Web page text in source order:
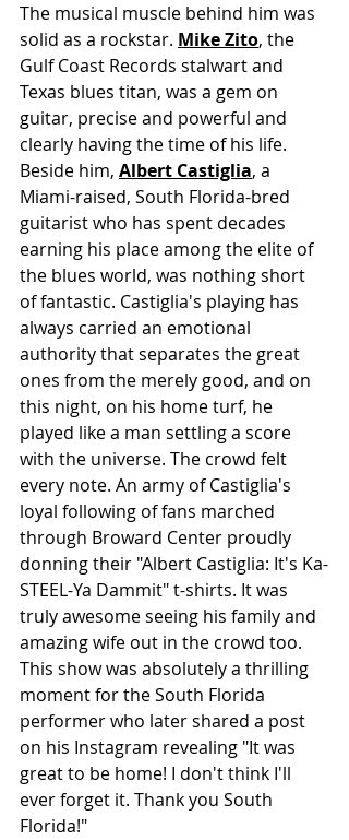
The musical muscle behind him was
solid as a rockstar. Mike Zito, the
Gulf Coast Records stalwart and
Texas blues titan, was a gem on
guitar, precise and powerful and
clearly having the time of his life.
Beside him, Albert Castiglia, a
Miami-raised, South Florida-bred
guitarist who has spent decades
earning his place among the elite of
the blues world, was nothing short
of fantastic. Castiglia's playing has
always carried an emotional
authority that separates the great
ones from the merely good, and on
this night, on his home turf, he
played like a man settling a score
with the universe. The crowd felt
every note. An army of Castiglia's
loyal following of fans marched
through Broward Center proudly
donning their "Albert Castiglia: It's Ka-
STEEL-Ya Dammit" t-shirts. It was
truly awesome seeing his family and
amazing wife out in the crowd too.
This show was absolutely a thrilling
moment for the South Florida
performer who later shared a post
on his Instagram revealing "It was
great to be home! I don't think I'll
ever forget it. Thank you South
Florida!"